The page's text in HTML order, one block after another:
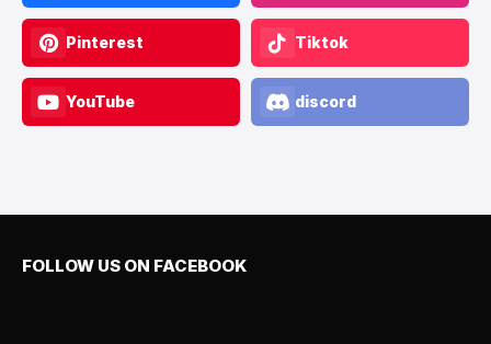
Pinterest Tiktok
YouTube discord
FOLLOW US ON FACEBOOK